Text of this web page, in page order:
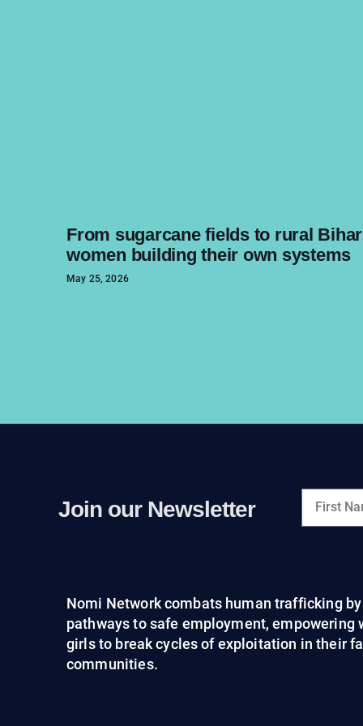
From sugarcane fields to rural
women building their own systems
May 25, 2026
Join our Newsletter
Nomi Network combats human trafficking
pathways to safe employment, empowering
girls to break cycles of exploitation in their
communities.